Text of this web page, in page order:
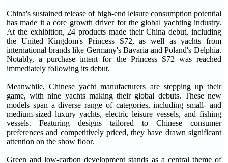
China's sustained release of high-end leisure consumption potential
has made it a core growth driver for the global yachting industry.
At the exhibition, 24 products made their China debut, including
the United Kingdom's Princess S72, as well as yachts from
international brands like Germany's Bavaria and Poland's Delphia.
Notably, a purchase intent for the Princess S72 was reached
immediately following its debut.
Meanwhile, Chinese yacht manufacturers are stepping up their
game, with nine yachts making their global debuts. These new
models span a diverse range of categories, including small- and
medium-sized luxury yachts, electric leisure vessels, and fishing
vessels. Featuring designs tailored to Chinese consumer
preferences and competitively priced, they have drawn significant
attention on the show floor.
Green and low-carbon development stands as a central theme of